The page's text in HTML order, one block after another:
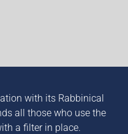
with its Rabbinical
all those who use the
a filter in place.